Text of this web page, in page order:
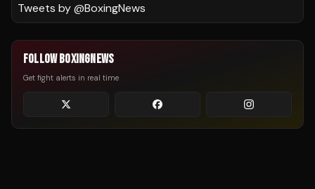
Tweets by @BoxingNews
FOLLOW BOXINGNEWS
Get fight alerts in real time